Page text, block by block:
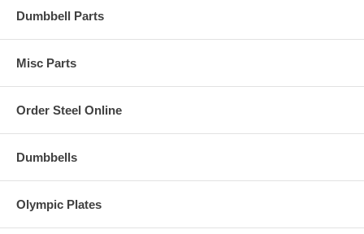
Dumbbell Parts
Misc Parts
Order Steel Online
Dumbbells
Olympic Plates